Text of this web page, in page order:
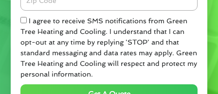
Check
I agree to receive SMS notifications from Green
Tree Heating and Cooling. I understand that I can
opt-out at any time by replying 'STOP' and that
standard messaging and data rates may apply. Green
Tree Heating and Cooling will respect and protect my
personal information.